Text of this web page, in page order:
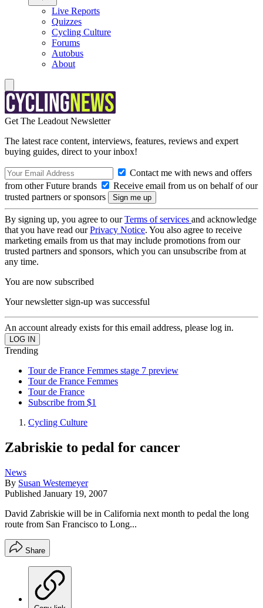
Live Reports
Quizzes
Cycling Culture
Forums
Autobus
About
Get The Leadout Newsletter
The latest race content, interviews, features, reviews and expert
buying guides, direct to your inbox!
Contact me with news and offers
from other Future brands
Receive email from us on behalf of our
trusted partners or sponsors
By signing up, you agree to ourTerms of services and acknowledge
that you have read ourPrivacy Notice. You also agree to receive
marketing emails from us that may include promotions from our
trusted partners and sponsors, which you can unsubscribe from at
any time.
You are now subscribed
Your newsletter sign-up was successful
An account already exists for this email address, please log in.
Trending
Tour de France Femmes stage 7 preview
Tour de France Femmes
Tour de France
Subscribe from $1
Cycling Culture
Zabriskie to pedal for cancer
News
By Susan Westemeyer
Published January 19, 2007
David Zabriskie will be in California next month to pedal the long
route from San Francisco to Long...
Share